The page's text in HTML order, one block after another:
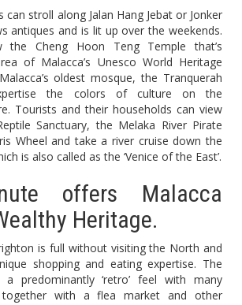
can stroll along Jalan Hang Jebat or Jonker
antiques and is lit up over the weekends.
the Cheng Hoon Teng Temple that’s
of Malacca’s Unesco World Heritage
oldest mosque, the Tranquerah
the colors of culture on the
Tourists and their households can view
Sanctuary, the Melaka River Pirate
Wheel and take a river cruise down the
is also called as the ‘Venice of the East’.
offers Malacca
Heritage.
is full without visiting the North and
shopping and eating expertise. The
predominantly ‘retro’ feel with many
together with a flea market and other